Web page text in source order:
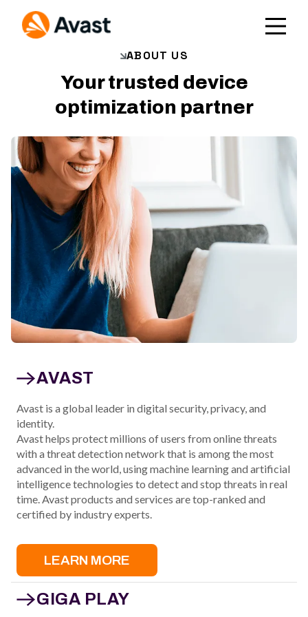
ABOUT US
Your trusted device
optimization partner
AVAST
Avast is a global leader in digital security, privacy, and
identity.
Avast helps protect millions of users from online threats
with a threat detection network that is among the most
advanced in the world, using machine learning and artificial
intelligence technologies to detect and stop threats in real
time. Avast products and services are top-ranked and
certified by industry experts.
LEARN MORE
GIGA PLAY